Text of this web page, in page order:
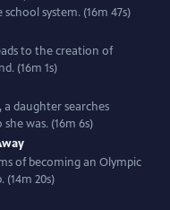
system. (16m 47s)
to the creation of
(16m 1s)
a daughter searches
was. (16m 6s)
of becoming an Olympic
(14m 20s)